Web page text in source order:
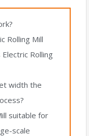
Rolling Mill
Rolling
width the
suitable for
scale